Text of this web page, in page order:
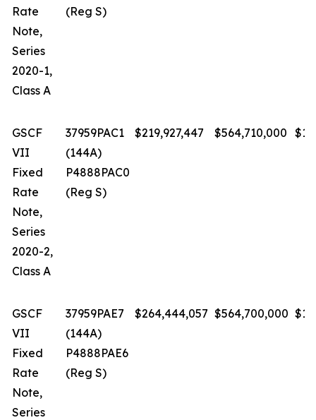
Rate
Note,
Series
2020-1,
Class A
(Reg S)
GSCF
VII
Fixed
Rate
Note,
Series
2020-2,
Class A
37959PAC1
(144A)
P4888PAC0
(Reg S)
$219,927,447 $564,710,000
GSCF
VII
Fixed
Rate
Note,
Series
37959PAE7
(144A)
P4888PAE6
(Reg S)
$264,444,057 $564,700,000